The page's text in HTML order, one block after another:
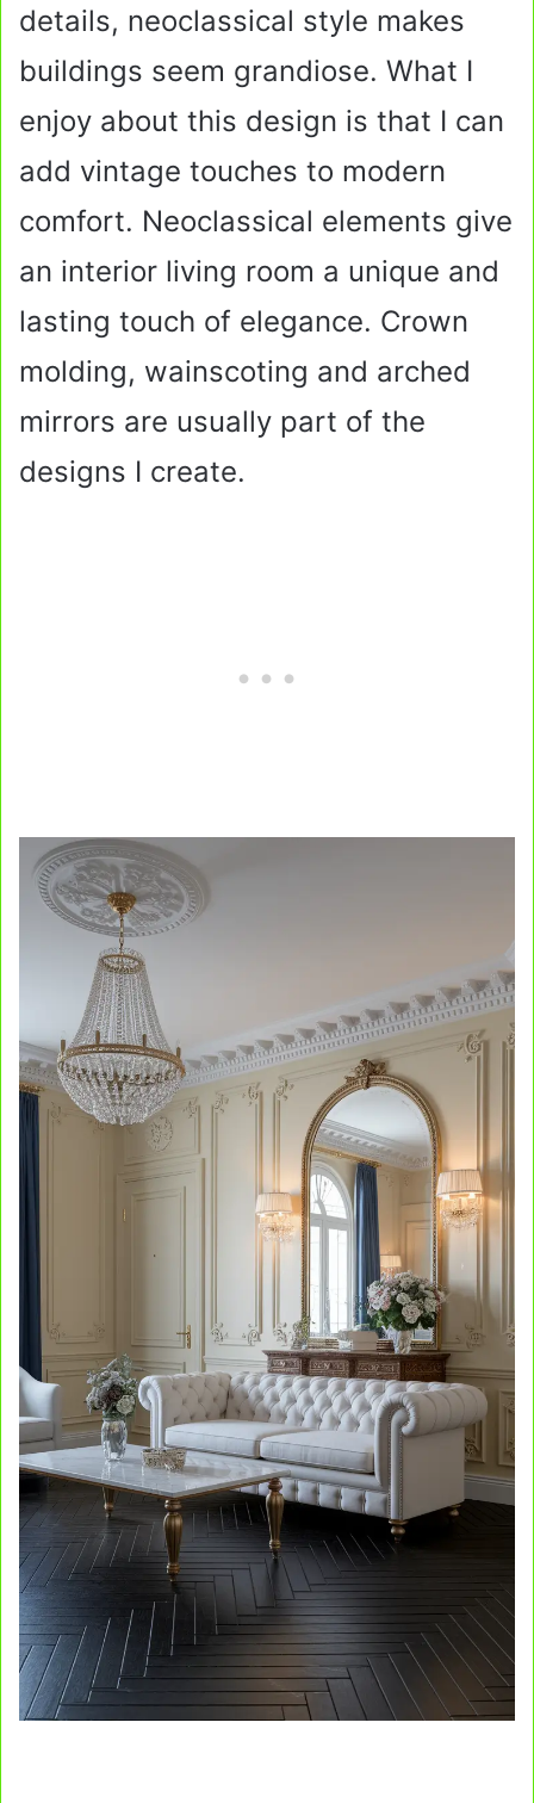
details, neoclassical style makes
buildings seem grandiose. What I
enjoy about this design is that I can
add vintage touches to modern
comfort. Neoclassical elements give
an interior living room a unique and
lasting touch of elegance. Crown
molding, wainscoting and arched
mirrors are usually part of the
designs I create.